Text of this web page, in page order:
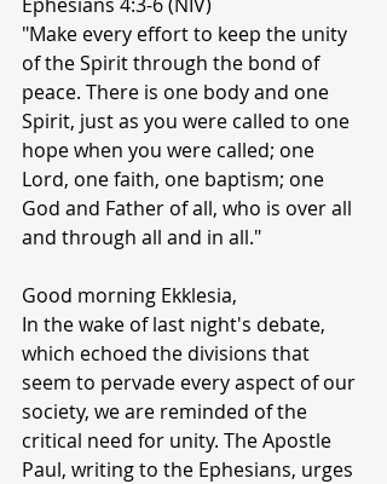
"Make every effort to keep the unity
of the Spirit through the bond of
peace. There is one body and one
Spirit, just as you were called to one
hope when you were called; one
Lord, one faith, one baptism; one
God and Father of all, who is over all
and through all and in all."
Good morning Ekklesia,
In the wake of last night's debate,
which echoed the divisions that
seem to pervade every aspect of our
society, we are reminded of the
critical need for unity. The Apostle
Paul, writing to the Ephesians, urges